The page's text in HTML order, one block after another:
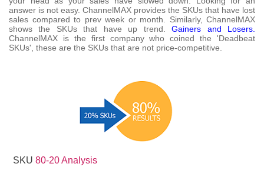
answer is not easy. ChannelMAX provides the SKUs that have lost
sales compared to prev week or month. Similarly, ChannelMAX
shows the SKUs that have up trend.Gainers and Losers.
ChannelMAX is the first company who coined the 'Deadbeat
SKUs', these are the SKUs that are not price-competitive.
SKU 80-20 Analysis